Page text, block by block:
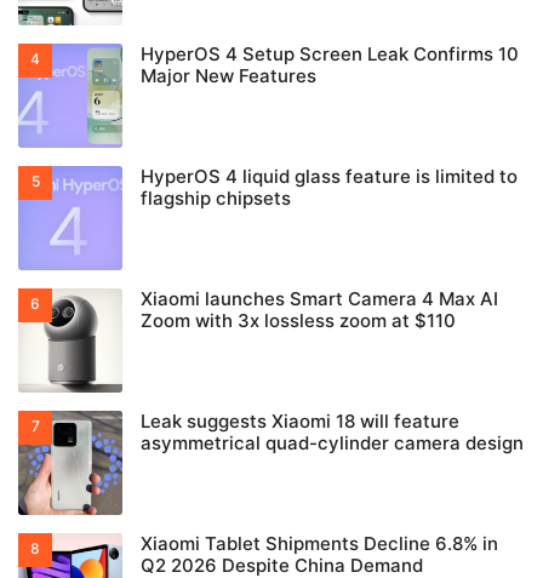
HyperOS 4 Setup Screen Leak Confirms 10
Major New Features
HyperOS 4 liquid glass feature is limited to
flagship chipsets
Xiaomi launches Smart Camera 4 Max AI
Zoom with 3x lossless zoom at $110
Leak suggests Xiaomi 18 will feature
asymmetrical quad-cylinder camera design
Xiaomi Tablet Shipments Decline 6.8% in
Q2 2026 Despite China Demand